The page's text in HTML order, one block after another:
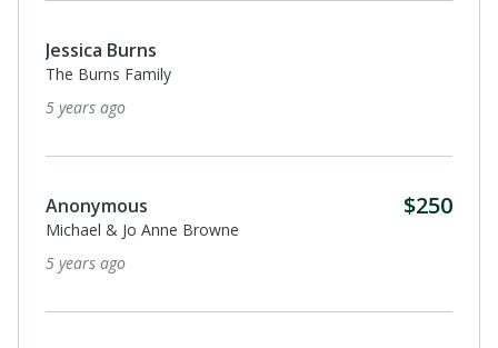
Jessica Burns
The Burns Family
5 years ago
Anonymous $250
Michael & Jo Anne Browne
5 years ago